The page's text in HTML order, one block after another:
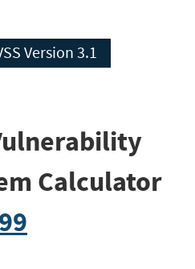
CVSS Version 3.1
Calculator